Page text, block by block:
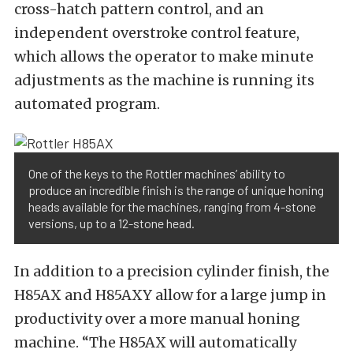
cross-hatch pattern control, and an
independent overstroke control feature,
which allows the operator to make minute
adjustments as the machine is running its
automated program.
One of the keys to the Rottler machines’ ability to
produce an incredible finish is the range of unique honing
heads available for the machines, ranging from 4-stone
versions, up to a 12-stone head.
In addition to a precision cylinder finish, the
H85AX and H85AXY allow for a large jump in
productivity over a more manual honing
machine. “The H85AX will automatically